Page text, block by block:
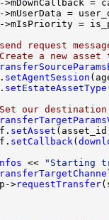
request
a new
setAgentSession
setEstateAssetType
our
setAsset
setCallback (
<<
"Starting
>requestTransfer